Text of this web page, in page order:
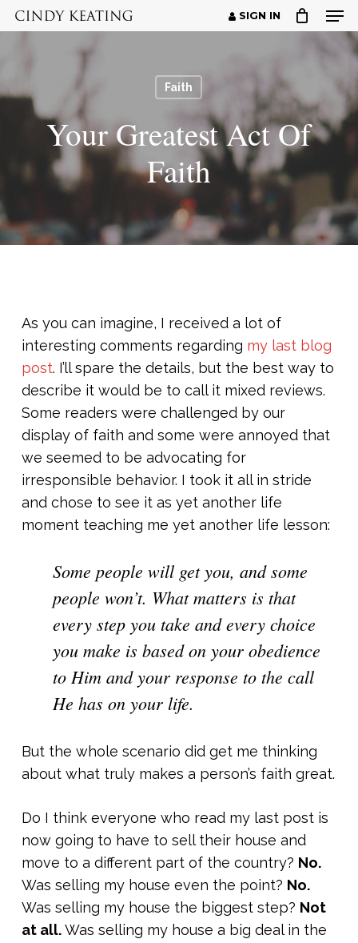
Skip
to
SIGN IN
Faith
Your Greatest Act Of
Faith
As you can imagine, I received a lot of
interesting comments regarding my last blog
post. I’ll spare the details, but the best way to
describe it would be to call it mixed reviews.
Some readers were challenged by our
display of faith and some were annoyed that
we seemed to be advocating for
irresponsible behavior. I took it all in stride
and chose to see it as yet another life
moment teaching me yet another life lesson:
Some people will get you, and some
people won’t. What matters is that
every step you take and every choice
you make is based on your obedience
to Him and your response to the call
He has onyour life.
But the whole scenario did get me thinking
about what truly makes a person’s faith great.
Do I think everyone who read my last post is
now going to have to sell their house and
move to a different part of the country? No.
Was selling my house even the point? No.
Was selling my house the biggest step? Not
at all.Was selling my house a big deal in the